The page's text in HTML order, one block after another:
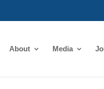
About Media